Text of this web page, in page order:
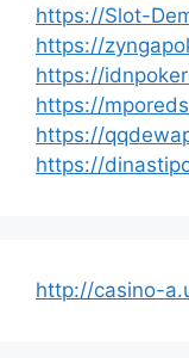
https://Slot-
https://
https://
https://
https://
https://
http://casino-